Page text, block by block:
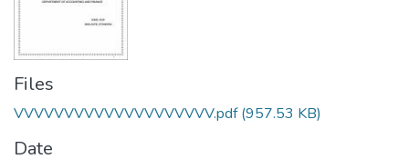
Files
VVVVVVVVVVVVVVVVVVVV.pdf(957.53 KB)
Date